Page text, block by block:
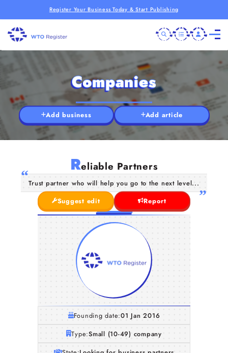
Register Your Business Today & Start Publishing
Companies
Add business Add article
Reliable Partners
Trust partner who will help you go to the next level...
Suggest edit
Report
Founding date:01 Jan 2016
Type:Small (10-49) company